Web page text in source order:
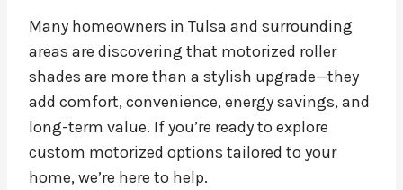
Many homeowners in Tulsa and surrounding
areas are discovering that motorized roller
shades are more than a stylish upgrade—they
add comfort, convenience, energy savings, and
long-term value. If you’re ready to explore
custom motorized options tailored to your
home, we’re here to help.